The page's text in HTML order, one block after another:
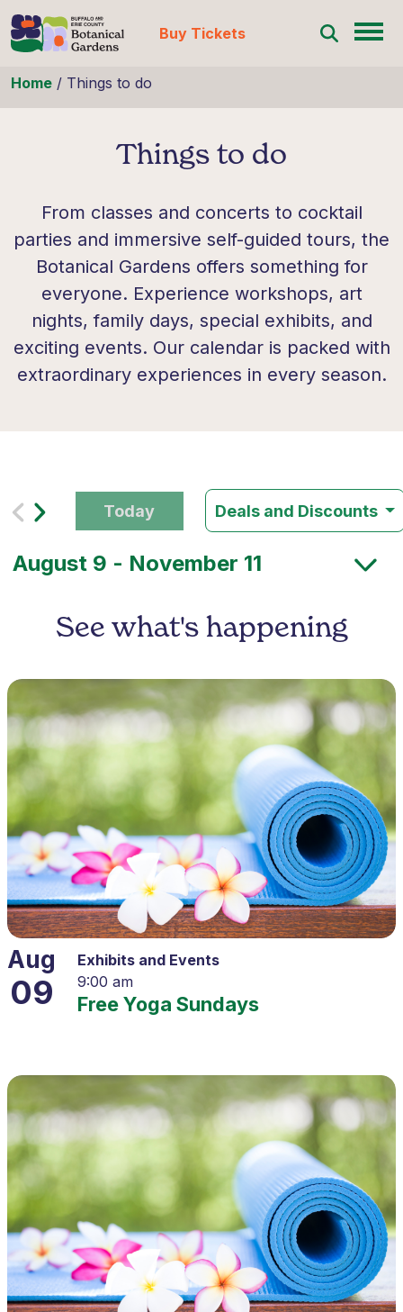
Buy Tickets
Home / Things to do
Things to do
From classes and concerts to cocktail
parties and immersive self-guided tours, the
Botanical Gardens offers something for
everyone. Experience workshops, art
nights, family days, special exhibits, and
exciting events. Our calendar is packed with
extraordinary experiences in every season.
Today Deals and Discounts
See what's happening
Aug
09
Exhibits and Events
9:00 am
Free Yoga Sundays